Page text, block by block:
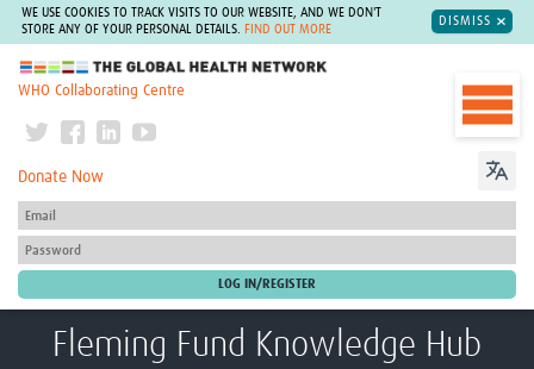
WE USE COOKIES TO TRACK VISITS TO OUR WEBSITE, AND WE DON'T
STORE ANY OF YOUR PERSONAL DETAILS.
FIND OUT MORE
DISMISS
The Global Health Network
WHO Collaborating Centre
Donate Now
Fleming Fund Knowledge Hub